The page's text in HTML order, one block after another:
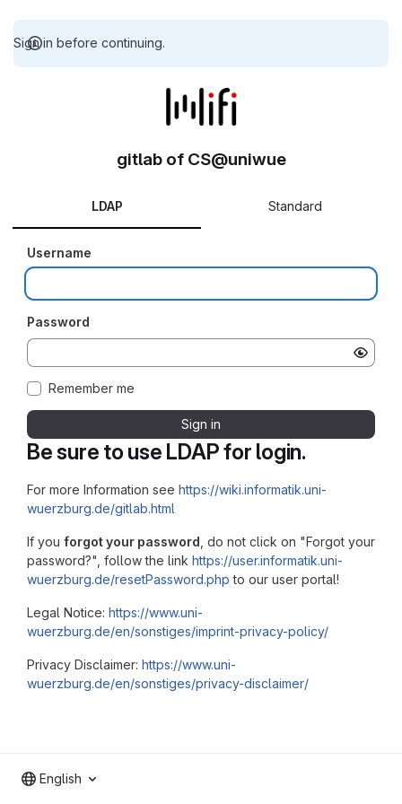
Sign in before continuing.
Be sure to use LDAP for login.
For more Information see https://wiki.informatik.uni-
wuerzburg.de/gitlab.html
If you forgot your password , do not click on "Forgot your
password?", follow the link https://user.informatik.uni-
wuerzburg.de/resetPassword.php to our user portal!
Legal Notice: https://www.uni-
wuerzburg.de/en/sonstiges/imprint-privacy-policy/
Privacy Disclaimer: https://www.uni-
wuerzburg.de/en/sonstiges/privacy-disclaimer/
gitlab of CS@uniwue
LDAP Standard
Username
Password
Remember me
Sign in
English